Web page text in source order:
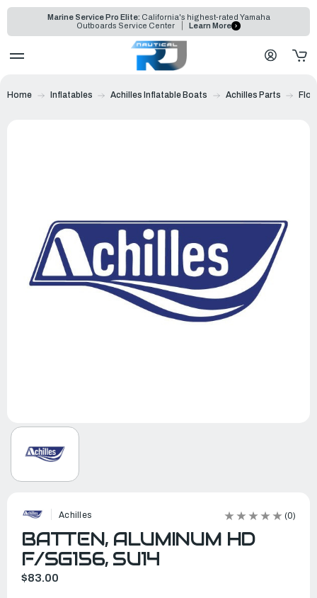
Marine Service Pro Elite: California's highest-rated Yamaha
Outboards Service Center
Learn More
Home Inflatables Achilles Inflatable Boats Achilles Parts
Achilles (0)
BATTEN, ALUMINUM HD
F/SG156, SU14
$83.00